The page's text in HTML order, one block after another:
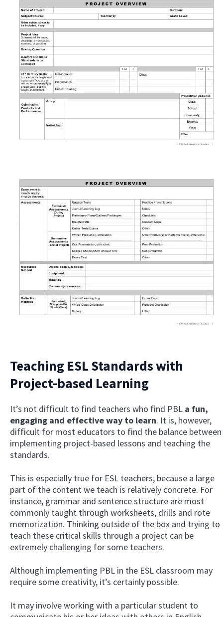
Teaching ESL Standards with
Project-based Learning
It’s not difficult to find teachers who find PBL a fun,
engaging and effective way to learn. It is, however,
difficult for most educators to find the balance between
implementing project-based lessons and teaching the
standards.
This is especially true for ESL teachers, because a large
part of the content we teach is relatively concrete. For
instance, grammar and sentence structure are most
commonly taught through worksheets, drills and rote
memorization. Thinking outside of the box and trying to
teach these critical skills through a project can be
extremely challenging for some teachers.
Although implementing PBL in the ESL classroom may
require some creativity, it’s certainly possible.
It may involve working with a particular student to